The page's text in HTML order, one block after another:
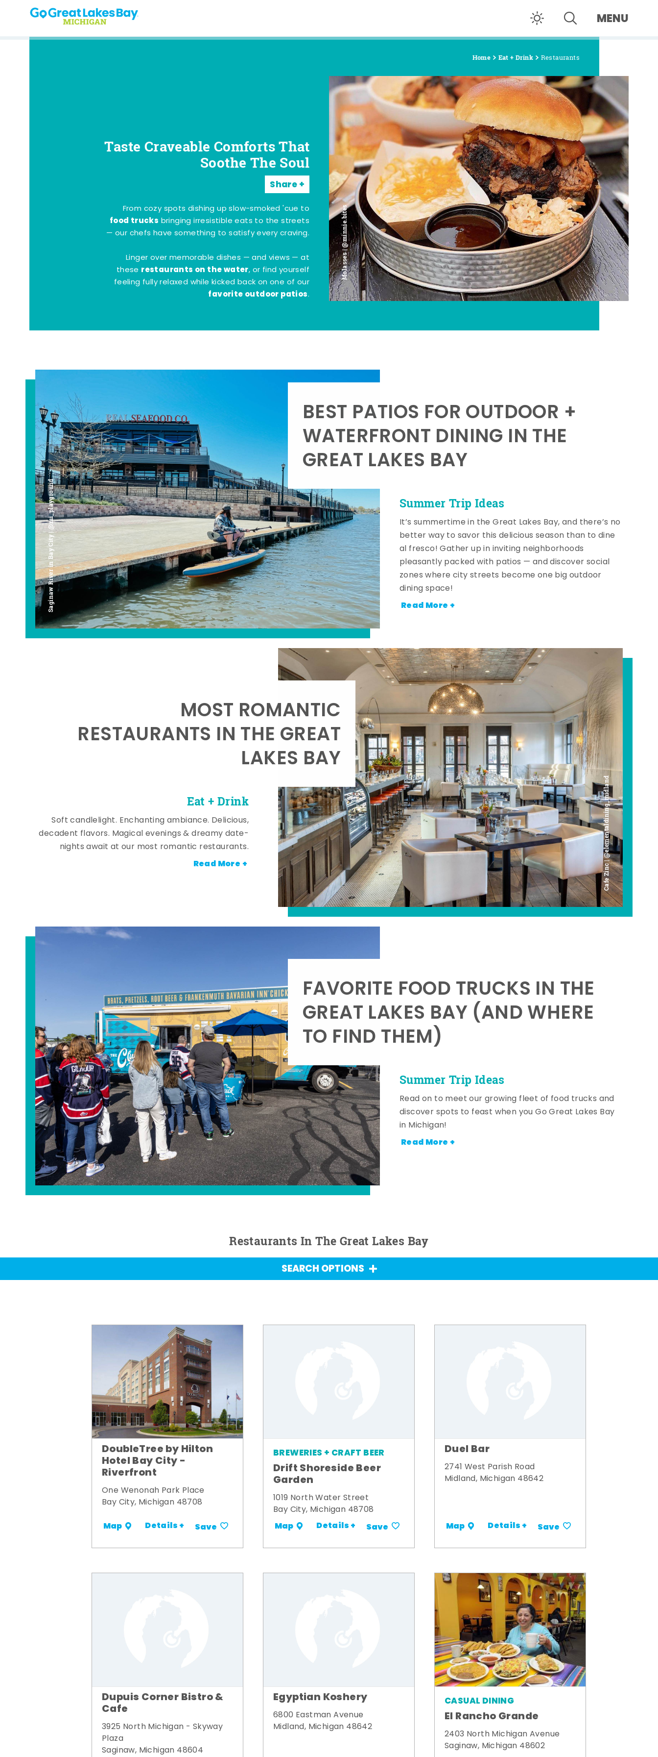
Skip to content MENU
Home Eat + Drink Restaurants
Molasses | @minnie.bites
Taste Craveable Comforts That
Soothe The Soul
Share
From cozy spots dishing up slow-smoked 'cue to
food trucks bringing irresistible eats to the streets
— our chefs have something to satisfy every craving.
Linger over memorable dishes — and views — at
these restaurants on the water, or find yourself
feeling fully relaxed while kicked back on one of our
favorite outdoor patios.
Saginaw River in Bay City | @mi_playground Summer Trip Ideas
BEST PATIOS FOR OUTDOOR +
WATERFRONT DINING IN THE
GREAT LAKES BAY
It’s summertime in the Great Lakes Bay, and there’s no
better way to savor this delicious season than to dine
al fresco! Gather up in inviting neighborhoods
pleasantly packed with patios — and discover social
zones where city streets become one big outdoor
dining space!
Read More +
Cafe Zinc | @elementaldining_midland
Eat + Drink
MOST ROMANTIC
RESTAURANTS IN THE GREAT
LAKES BAY
Soft candlelight. Enchanting ambiance. Delicious,
decadent flavors. Magical evenings & dreamy date-
nights await at our most romantic restaurants.
Read More +
Summer Trip Ideas
FAVORITE FOOD TRUCKS IN THE
GREAT LAKES BAY (AND WHERE
TO FIND THEM)
Read on to meet our growing fleet of food trucks and
discover spots to feast when you Go Great Lakes Bay
in Michigan!
Read More +
Restaurants In The Great Lakes Bay
SEARCH OPTIONS
DoubleTree by Hilton
Hotel Bay City -
Riverfront
One Wenonah Park Place
Bay City, Michigan 48708
Map Details + Save
BREWERIES + CRAFT BEER
Drift Shoreside Beer
Garden
1019 North Water Street
Bay City, Michigan 48708
Map Details + Save
Duel Bar
2741 West Parish Road
Midland, Michigan 48642
Map Details + Save
Dupuis Corner Bistro &
Cafe
3925 North Michigan - Skyway
Plaza
Saginaw, Michigan 48604
Egyptian Koshery
6800 Eastman Avenue
Midland, Michigan 48642
CASUAL DINING
El Rancho Grande
2403 North Michigan Avenue
Saginaw, Michigan 48602